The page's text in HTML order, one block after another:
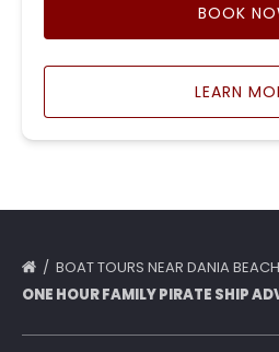
BOOK
LEARN
BOAT TOURS NEAR DANIA
ONE HOUR FAMILY PIRATE SHIP